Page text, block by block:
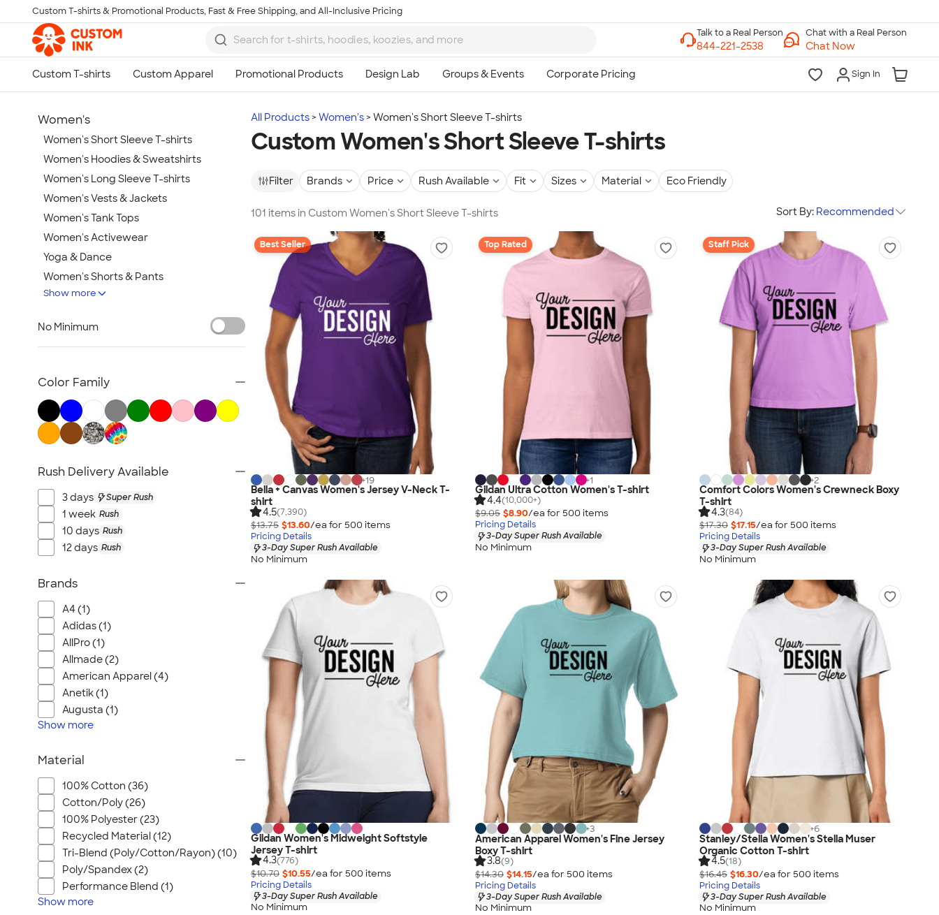
Skip to main content
Custom T-shirts & Promotional Products, Fast & Free Shipping, and All-Inclusive Pricing
Chat with a Real Person
Chat Now
Sign In
All Products Women's Women's Short Sleeve T-shirts
Custom Women's Short Sleeve T-shirts
Filter Brands Price Rush Available Fit Sizes Material Eco Friendly
101 items in Custom Women's Short Sleeve T-shirts Sort By: Recommended
Best Seller
+19
Bella + Canvas Women's Jersey V-Neck T-
shirt
4.5(7,390)
$13.75 $13.60/ea for 500 items
Pricing Details
3-Day Super Rush Available
No Minimum
Top Rated
+1
Gildan Ultra Cotton Women's T-shirt
4.4(10,000+)
$9.05 $8.90/ea for 500 items
Pricing Details
3-Day Super Rush Available
No Minimum
Staff Pick
+2
Comfort Colors Women's Crewneck Boxy
T-shirt
4.3(84)
$17.30 $17.15/ea for 500 items
Pricing Details
3-Day Super Rush Available
No Minimum
Gildan Women's Midweight Softstyle
Jersey T-shirt
4.3(776)
$10.70 $10.55/ea for 500 items
Pricing Details
3-Day Super Rush Available
No Minimum
+3
American Apparel Women's Fine Jersey
Boxy T-shirt
3.8(9)
$14.30 $14.15/ea for 500 items
Pricing Details
3-Day Super Rush Available
No Minimum
+6
Stanley/Stella Women's Stella Muser
Organic Cotton T-shirt
4.5(18)
$16.45 $16.30/ea for 500 items
Pricing Details
3-Day Super Rush Available
No Minimum
Women's
Women's Short Sleeve T-shirts
Women's Hoodies & Sweatshirts
Women's Long Sleeve T-shirts
Women's Vests & Jackets
Women's Tank Tops
Women's Activewear
Yoga & Dance
Women's Shorts & Pants
Women's Business Apparel
Canada Women's
Show more
No Minimum
Color Family
Rush Delivery Available
3 days Super Rush
1 week Rush
10 days Rush
12 days Rush
Brands
A4 (1)
Adidas (1)
AllPro (1)
Allmade (2)
American Apparel (4)
Anetik (1)
Augusta (1)
Show more
Material
100% Cotton (36)
Cotton/Poly (26)
100% Polyester (23)
Recycled Material (12)
Tri-Blend (Poly/Cotton/Rayon) (10)
Poly/Spandex (2)
Performance Blend (1)
Show more